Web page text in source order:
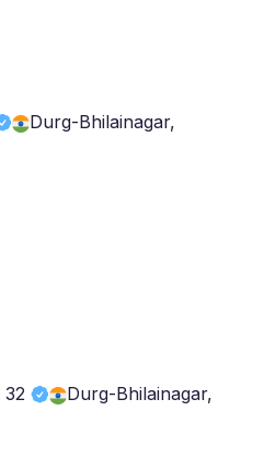
Durg-Bhilainagar,
32 Durg-Bhilainagar,